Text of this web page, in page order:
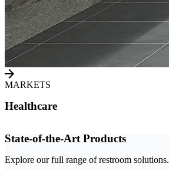
MARKETS
Healthcare
State-of-the-Art Products
Explore our full range of restroom solutions.